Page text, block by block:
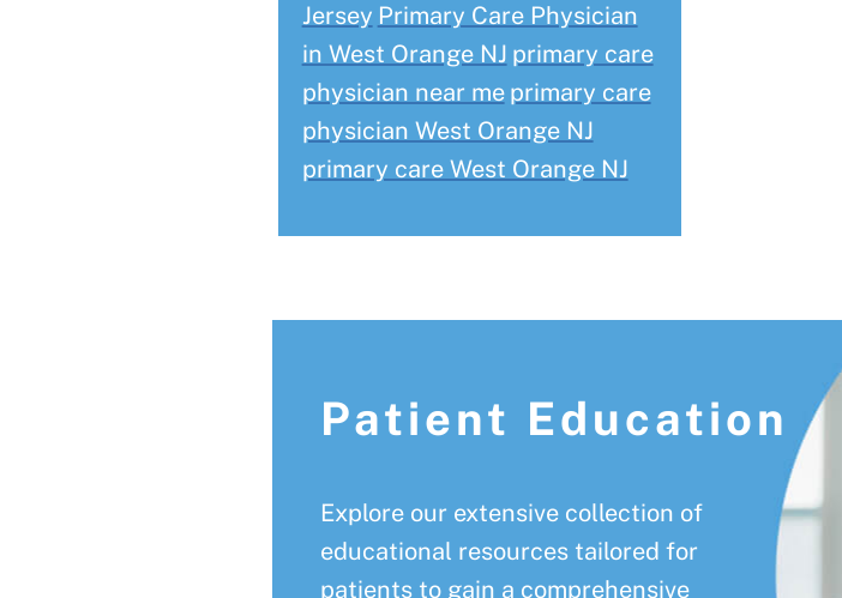
Jersey Primary Care Physician
in West Orange NJ primary care
physician near me primary care
physician West Orange NJ
primary care West Orange NJ
Patient Education
Explore our extensive collection of
educational resources tailored for
patients to gain a comprehensive